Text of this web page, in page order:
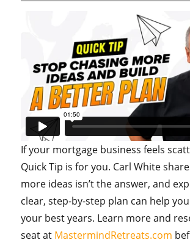
If your mortgage business feels
Quick Tip is for you. Carl White
more ideas isn’t the answer, and
clear, step-by-step plan can help
your best years. Learn more and
seat at MastermindRetreats.com